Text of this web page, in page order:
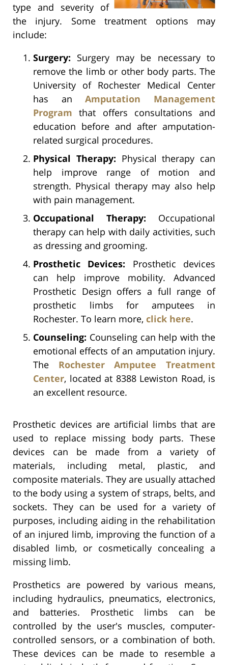
type and severity of
the injury. Some treatment options may
include:
Surgery: Surgery may be necessary to
remove the limb or other body parts. The
University of Rochester Medical Center
has anAmputation Management
Program that offers consultations and
education before and after amputation-
related surgical procedures.
Physical Therapy: Physical therapy can
help improve range of motion and
strength. Physical therapy may also help
with pain management.
Occupational Therapy: Occupational
therapy can help with daily activities, such
as dressing and grooming.
Prosthetic Devices: Prosthetic devices
can help improve mobility. Advanced
Prosthetic Design offers a full range of
prosthetic limbs for amputees in
Rochester. To learn more, click here.
Counseling: Counseling can help with the
emotional effects of an amputation injury.
The Rochester Amputee Treatment
Center, located at 8388 Lewiston Road, is
an excellent resource.
Prosthetic devices are artificial limbs that are
used to replace missing body parts. These
devices can be made from a variety of
materials, including metal, plastic, and
composite materials. They are usually attached
to the body using a system of straps, belts, and
sockets. They can be used for a variety of
purposes, including aiding in the rehabilitation
of an injured limb, improving the function of a
disabled limb, or cosmetically concealing a
missing limb.
Prosthetics are powered by various means,
including hydraulics, pneumatics, electronics,
and batteries. Prosthetic limbs can be
controlled by the user's muscles, computer-
controlled sensors, or a combination of both.
These devices can be made to resemble a